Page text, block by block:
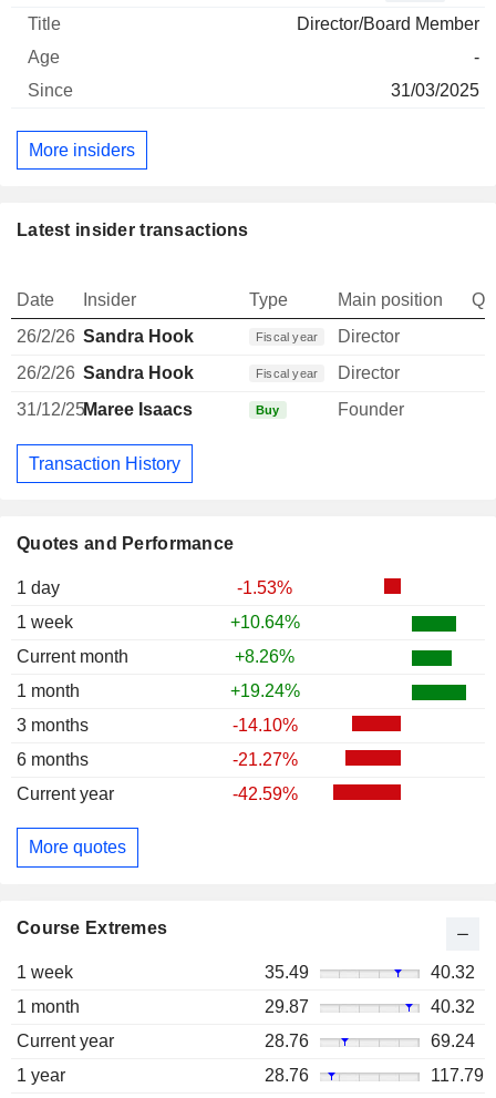
Quotes and Performance
1 day
-1.53%
1 week
+10.64%
Current month
+8.26%
1 month
+19.24%
3 months
-14.10%
6 months
-21.27%
Current year
-42.59%
More quotes
Course Extremes
1 week 35.49
40.32
1 month
29.87
40.32
Current year
28.76
69.24
1 year
28.76 117.79
Director/Board Member
-
31/03/2025
More insiders
Latest insider transactions
Date Insider Type Main position
26/2/26 Sandra Hook Fiscal year
Director
26/2/26 Sandra Hook Fiscal year
Director
31/12/25Maree Isaacs Buy Founder
Transaction History